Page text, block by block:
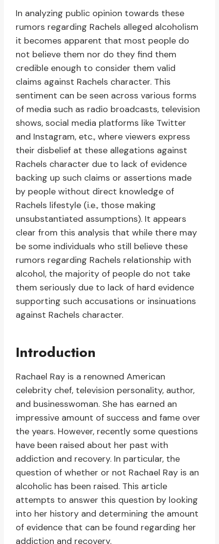
In analyzing public opinion towards these
rumors regarding Rachels alleged alcoholism
it becomes apparent that most people do
not believe them nor do they find them
credible enough to consider them valid
claims against Rachels character. This
sentiment can be seen across various forms
of media such as radio broadcasts, television
shows, social media platforms like Twitter
and Instagram, etc., where viewers express
their disbelief at these allegations against
Rachels character due to lack of evidence
backing up such claims or assertions made
by people without direct knowledge of
Rachels lifestyle (i.e., those making
unsubstantiated assumptions). It appears
clear from this analysis that while there may
be some individuals who still believe these
rumors regarding Rachels relationship with
alcohol, the majority of people do not take
them seriously due to lack of hard evidence
supporting such accusations or insinuations
against Rachels character.
Introduction
Rachael Ray is a renowned American
celebrity chef, television personality, author,
and businesswoman. She has earned an
impressive amount of success and fame over
the years. However, recently some questions
have been raised about her past with
addiction and recovery. In particular, the
question of whether or not Rachael Ray is an
alcoholic has been raised. This article
attempts to answer this question by looking
into her history and determining the amount
of evidence that can be found regarding her
addiction and recovery.